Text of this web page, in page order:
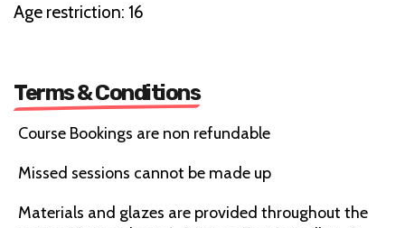
Age restriction: 16
Terms & Conditions
Course Bookings are non refundable
Missed sessions cannot be made up
Materials and glazes are provided throughout the